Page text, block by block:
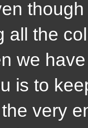
all the
we
is to
very